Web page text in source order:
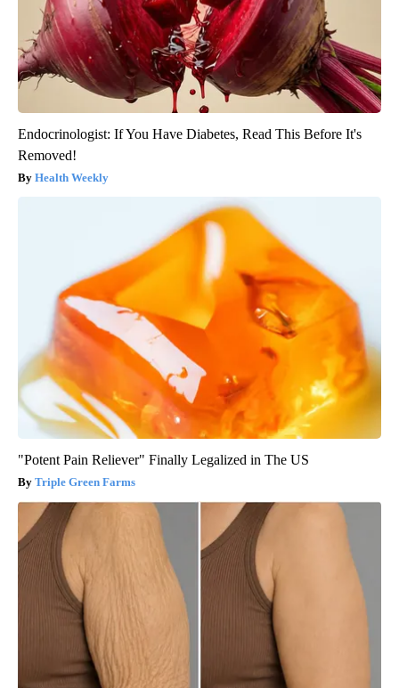
Endocrinologist: If You Have Diabetes, Read This Before It's
Removed!
Health Weekly
"Potent Pain Reliever" Finally Legalized in The US
Triple Green Farms